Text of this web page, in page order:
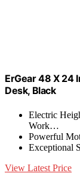
ErGear 48 X 24
Desk, Black
Electric
Work…
Powerful
Exceptional
View Latest Price